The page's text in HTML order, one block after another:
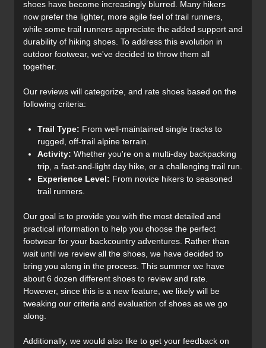
shoes have become increasingly blurred. Many hikers
now prefer the lighter, more agile feel of trail runners,
while some trail runners appreciate the added support and
durability of hiking shoes. To address this evolution in
outdoor footwear, we've decided to throw them all
together.
Our reviews will categorize, and rate shoes based on the
following criteria:
Trail Type: From well-maintained single tracks to
rugged, off-trail alpine terrain.
Activity: Whether you're on a multi-day backpacking
trip, a fast-and-light day hike, or a challenging trail run.
Experience Level: From novice hikers to seasoned
trail runners.
Our goal is to provide you with the most detailed and
practical information to help you choose the perfect
footwear for your backcountry adventures. Rather than
wait until we review all the shoes, we have decided to
bring you along in the process. This summer we have
about 6 dozen different shoes to review and rate.
However, since this is a new feature, we likely will be
tweaking our criteria and evaluation of shoes as we go
along.
Additionally, we would also like to get your feedback on